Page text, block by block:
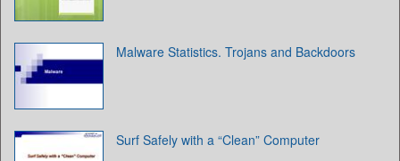
Malware Statistics. Trojans and Backdoors
Surf Safely with a “Clean” Computer